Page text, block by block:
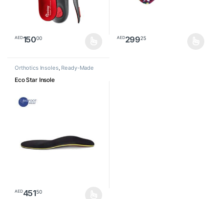
AED15000 AED29925
Orthotics Insoles, Ready-Made
Eco Star Insole
AED45150